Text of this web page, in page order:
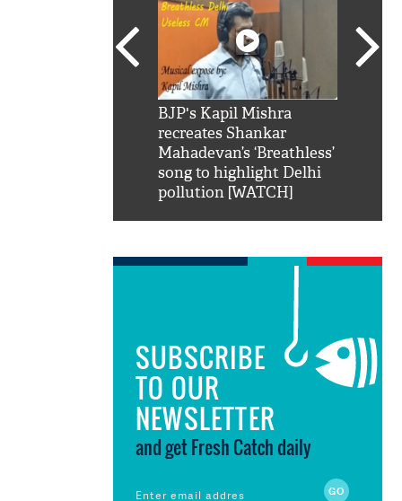
BJP's Kapil Mishra
recreates Shankar
Mahadevan’s ‘Breathless’
song to highlight Delhi
pollution [WATCH]
SUBSCRIBE
TO OUR
NEWSLETTER
and get Fresh Catch daily